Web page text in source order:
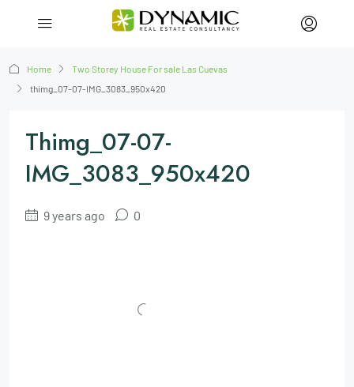
Home
Two Storey House For sale Las Cuevas
thimg_07-07-IMG_3083_950x420
Thimg_07-07-
IMG_3083_950x420
9 years ago 0